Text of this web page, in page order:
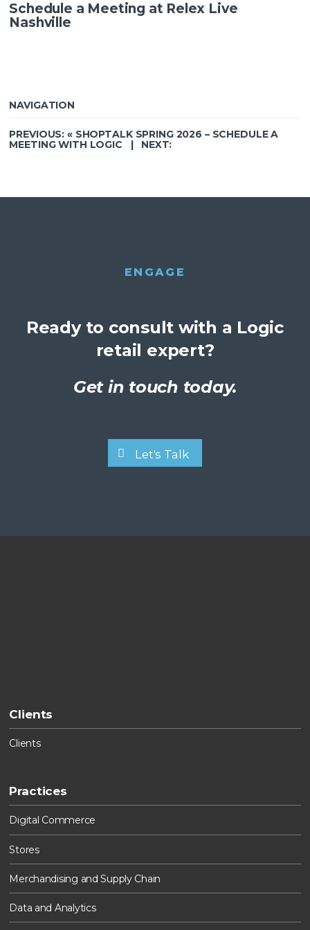
Schedule a Meeting at Relex Live
Nashville
NAVIGATION
PREVIOUS: « SHOPTALK SPRING 2026 – SCHEDULE A
MEETING WITH LOGIC | NEXT:
ENGAGE
Ready to consult with a Logic
retail expert?
Get in touch today.
Let's Talk
Clients
Clients
Practices
Digital Commerce
Stores
Merchandising and Supply Chain
Data and Analytics